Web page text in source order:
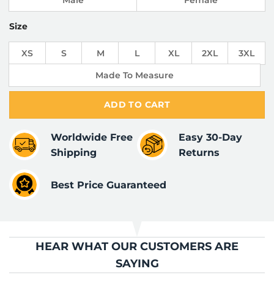
Size
XS S M L XL 2XL
3XL
Made To Measure
ADD TO CART
Worldwide Free
Shipping
Easy 30-Day
Returns
Best Price Guaranteed
HEAR WHAT OUR CUSTOMERS ARE
SAYING